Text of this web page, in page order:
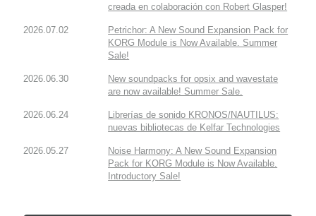
creada en colaboración con Robert Glasper!
2026.07.02
Petrichor: A New Sound Expansion Pack for
KORG Module is Now Available. Summer
Sale!
2026.06.30
New soundpacks for opsix and wavestate
are now available! Summer Sale.
2026.06.24
Librerías de sonido KRONOS/NAUTILUS:
nuevas bibliotecas de Kelfar Technologies
2026.05.27
Noise Harmony: A New Sound Expansion
Pack for KORG Module is Now Available.
Introductory Sale!